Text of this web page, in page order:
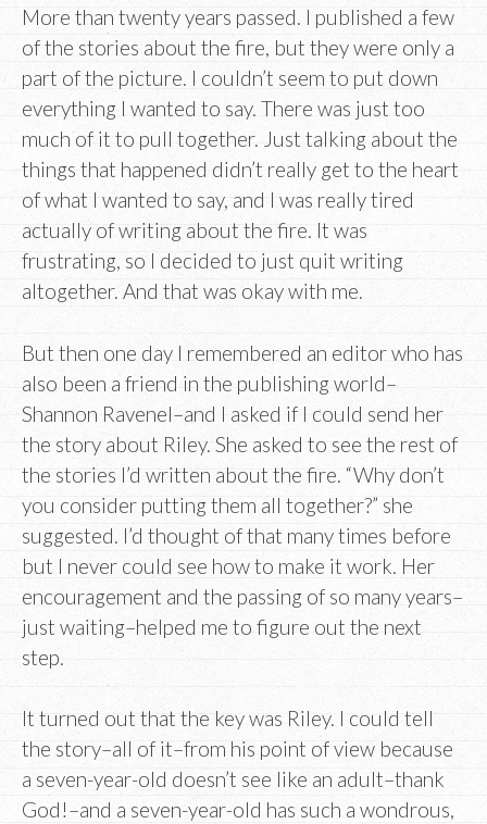
More than twenty years passed. I published a few
of the stories about the fire, but they were only a
part of the picture. I couldn’t seem to put down
everything I wanted to say. There was just too
much of it to pull together. Just talking about the
things that happened didn’t really get to the heart
of what I wanted to say, and I was really tired
actually of writing about the fire. It was
frustrating, so I decided to just quit writing
altogether. And that was okay with me.
But then one day I remembered an editor who has
also been a friend in the publishing world–
Shannon Ravenel–and I asked if I could send her
the story about Riley. She asked to see the rest of
the stories I’d written about the fire. “Why don’t
you consider putting them all together?” she
suggested. I’d thought of that many times before
but I never could see how to make it work. Her
encouragement and the passing of so many years–
just waiting–helped me to figure out the next
step.
It turned out that the key was Riley. I could tell
the story–all of it–from his point of view because
a seven-year-old doesn’t see like an adult–thank
God!–and a seven-year-old has such a wondrous,